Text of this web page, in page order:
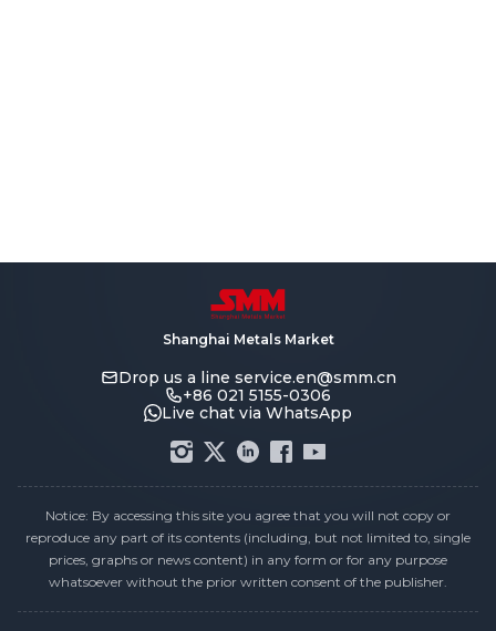
Shanghai Metals Market
Drop us a line service.en@smm.cn
+86 021 5155-0306
Live chat via WhatsApp
Notice: By accessing this site you agree that you will not copy or
reproduce any part of its contents (including, but not limited to, single
prices, graphs or news content) in any form or for any purpose
whatsoever without the prior written consent of the publisher.